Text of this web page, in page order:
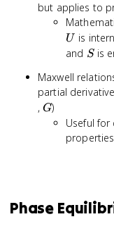
but applies to
U is
and S
Sis
Maxwell
partial
,G
G)
Useful
Phase